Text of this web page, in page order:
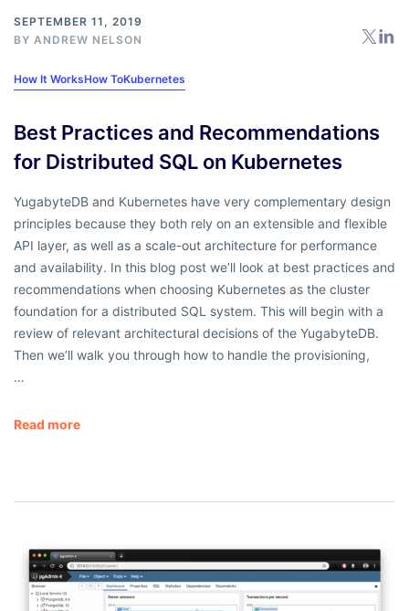
SEPTEMBER 11, 2019
BY ANDREW NELSON
How It WorksHow ToKubernetes
Best Practices and Recommendations
for Distributed SQL on Kubernetes
YugabyteDB and Kubernetes have very complementary design
principles because they both rely on an extensible and flexible
API layer, as well as a scale-out architecture for performance
and availability. In this blog post we’ll look at best practices and
recommendations when choosing Kubernetes as the cluster
foundation for a distributed SQL system. This will begin with a
review of relevant architectural decisions of the YugabyteDB.
Then we’ll walk you through how to handle the provisioning,
…
Read more